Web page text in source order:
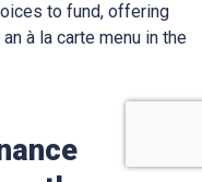
to fund, offering
à la carte menu in the